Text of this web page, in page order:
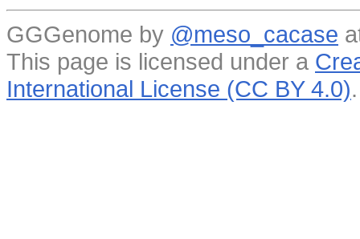
GGGenome by @meso_cacase
This page is licensed under a
International License (CC BY 4.0).